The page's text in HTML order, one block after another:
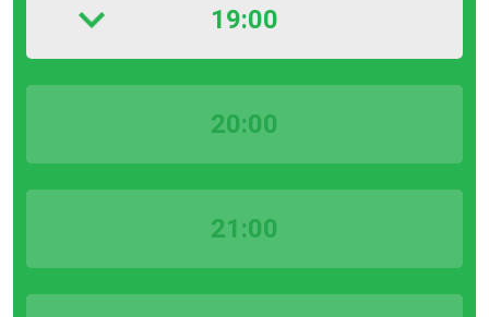
19:00
20:00
21:00